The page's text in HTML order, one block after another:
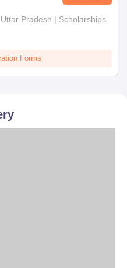
Pradesh | Scholarships
Forms